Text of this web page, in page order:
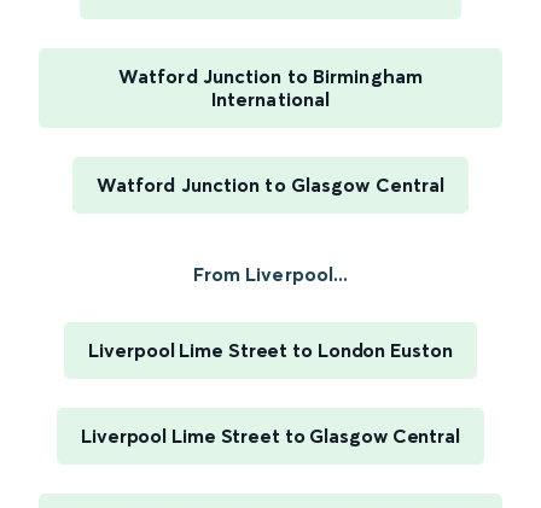
Watford Junction to Birmingham
International
Watford Junction to Glasgow Central
From Liverpool...
Liverpool Lime Street to London Euston
Liverpool Lime Street to Glasgow Central